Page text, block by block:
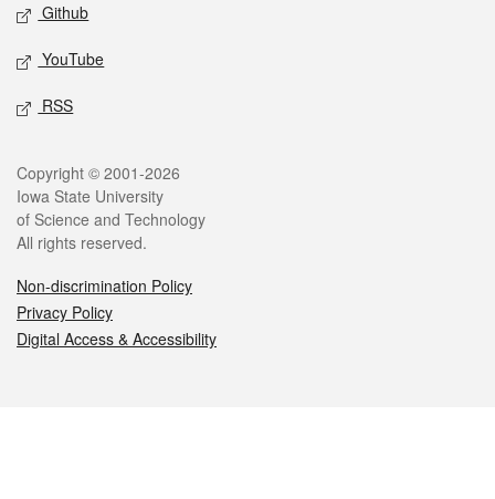
Github
YouTube
RSS
Legal
Copyright © 2001-2026
Iowa State University
of Science and Technology
All rights reserved.
Non-discrimination Policy
Privacy Policy
Digital Access & Accessibility